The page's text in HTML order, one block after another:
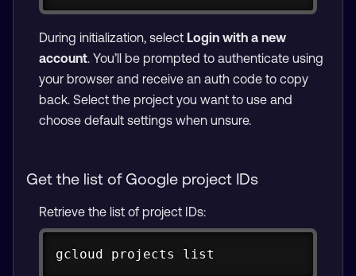
During initialization, select Login with a new
account. You’ll be prompted to authenticate using
your browser and receive an auth code to copy
back. Select the project you want to use and
choose default settings when unsure.
Get the list of Google project IDs
Retrieve the list of project IDs:
gcloud projects list